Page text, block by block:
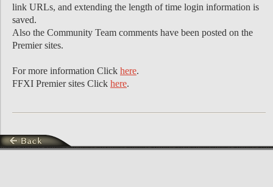
link URLs, and extending the length of time login information is
saved.
Also the Community Team comments have been posted on the
Premier sites.
For more information Click here.
FFXI Premier sites Click here.